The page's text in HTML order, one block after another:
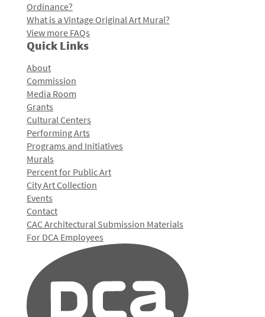
Ordinance?
What is a Vintage Original Art Mural?
View more FAQs
Quick Links
About
Commission
Media Room
Grants
Cultural Centers
Performing Arts
Programs and Initiatives
Murals
Percent for Public Art
City Art Collection
Events
Contact
CAC Architectural Submission Materials
For DCA Employees